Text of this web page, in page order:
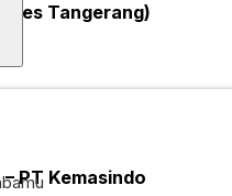
Tangerang)
PT Kemasindo